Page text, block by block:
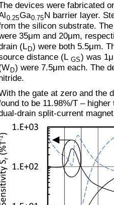
devices were fabricated
0.25Ga0.75N barrier layer.
the silicon substrate.
35μm and 20μm,
(L D) were both 5.5μm.
distance (L GS) was
D) were 7.5μm each. The
the gate at zero and the
to be 11.98%/T –
drain split-current